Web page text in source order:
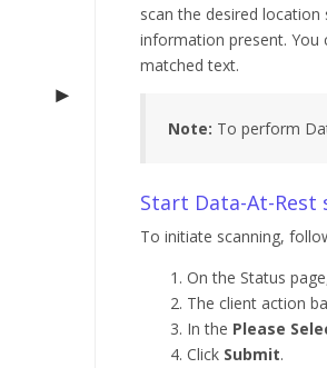
scan the desired
information present. You
matched text.
Note: To perform
Start Data-At-Rest
To initiate scanning,
On the Status
The client action
In the Please
Click Submit.